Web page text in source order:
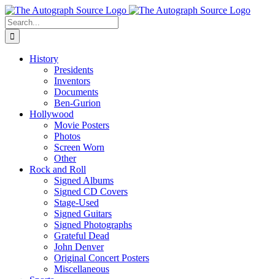
Skip
to
content
Search
for:
History
Presidents
Inventors
Documents
Ben-Gurion
Hollywood
Movie Posters
Photos
Screen Worn
Other
Rock and Roll
Signed Albums
Signed CD Covers
Stage-Used
Signed Guitars
Signed Photographs
Grateful Dead
John Denver
Original Concert Posters
Miscellaneous